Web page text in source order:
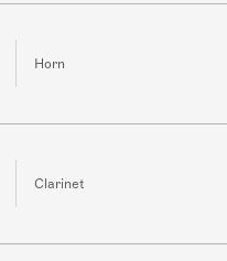
Horn
Clarinet